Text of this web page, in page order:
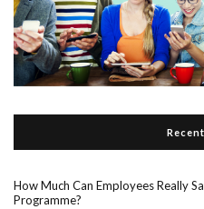
How Much Can Employees Really
Programme?